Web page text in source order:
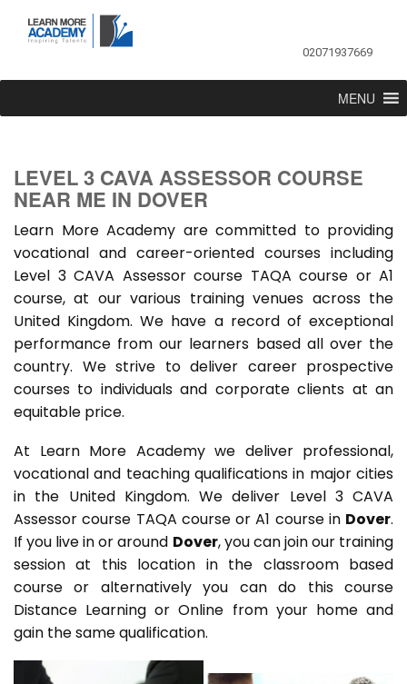
02071937669
MENU
LEVEL 3 CAVA ASSESSOR COURSE
NEAR ME IN DOVER
Learn More Academy are committed to providing
vocational and career-oriented courses including
Level 3 CAVA Assessor course TAQA course or A1
course, at our various training venues across the
United Kingdom. We have a record of exceptional
performance from our learners based all over the
country. We strive to deliver career prospective
courses to individuals and corporate clients at an
equitable price.
At Learn More Academy we deliver professional,
vocational and teaching qualifications in major cities
in the United Kingdom. We deliver Level 3 CAVA
Assessor course TAQA course or A1 course in Dover.
If you live in or around Dover, you can join our training
session at this location in the classroom based
course or alternatively you can do this course
Distance Learning or Online from your home and
gain the same qualification.